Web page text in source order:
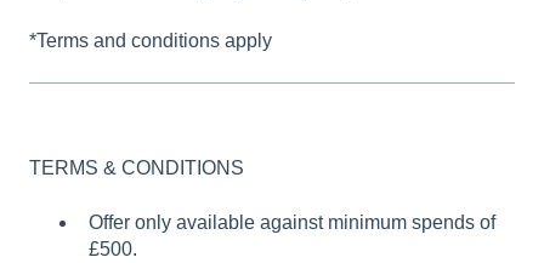
*Terms and conditions apply
TERMS & CONDITIONS
Offer only available against minimum spends of
£500.